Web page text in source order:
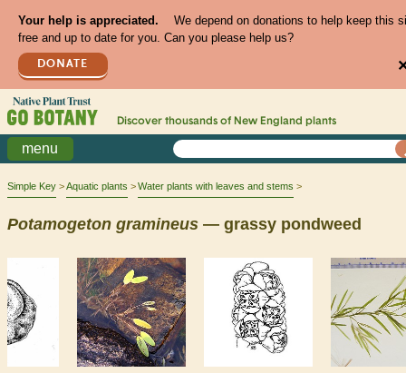
Your help is appreciated.
We depend on donations to help keep this
free and up to date for you. Can you please help us?
DONATE
Discover thousands of New England plants
menu
Simple Key Aquatic plants Water plants with leaves and stems
Potamogeton gramineus — grassy pondweed